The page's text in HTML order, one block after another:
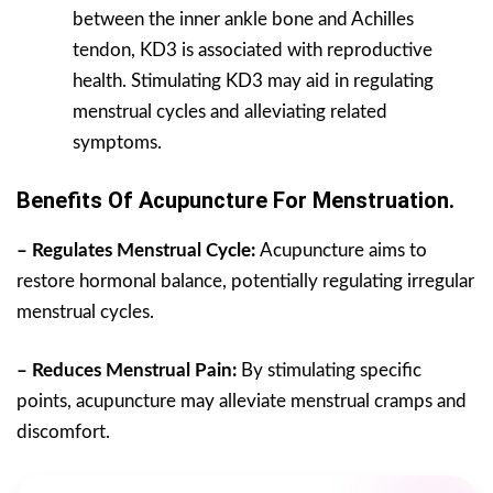
between the inner ankle bone and Achilles
tendon, KD3 is associated with reproductive
health. Stimulating KD3 may aid in regulating
menstrual cycles and alleviating related
symptoms.
Benefits Of Acupuncture For Menstruation.
– Regulates Menstrual Cycle: Acupuncture aims to
restore hormonal balance, potentially regulating irregular
menstrual cycles.
– Reduces Menstrual Pain: By stimulating specific
points, acupuncture may alleviate menstrual cramps and
discomfort.